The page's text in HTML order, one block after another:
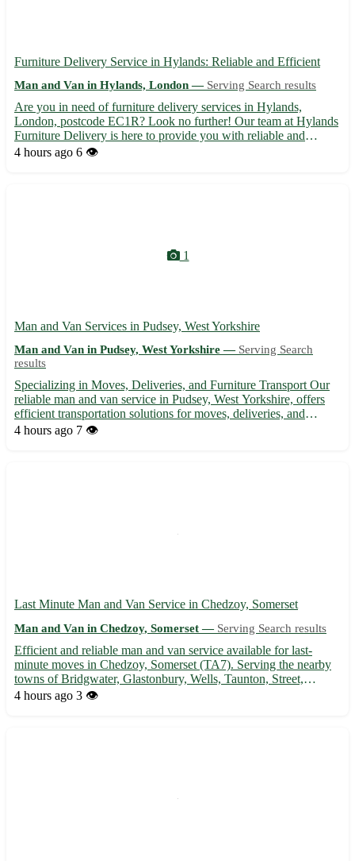
Furniture Delivery Service in Hylands: Reliable and Efficient
Man and Van in Hylands, London — Serving Search results
Are you in need of furniture delivery services in Hylands,
London, postcode EC1R? Look no further! Our team at Hylands
Furniture Delivery is here to provide you with reliable and
efficient delivery services for all your furniture needs. 🚚 -
4 hours ago 6 👁️
1
Man and Van Services in Pudsey, West Yorkshire
Man and Van in Pudsey, West Yorkshire — Serving Search
results
Specializing in Moves, Deliveries, and Furniture Transport Our
reliable man and van service in Pudsey, West Yorkshire, offers
efficient transportation solutions for moves, deliveries, and
furniture removals in the local area and beyond. With
4 hours ago 7 👁️
Last Minute Man and Van Service in Chedzoy, Somerset
Man and Van in Chedzoy, Somerset — Serving Search results
Efficient and reliable man and van service available for last-
minute moves in Chedzoy, Somerset (TA7). Serving the nearby
towns of Bridgwater, Glastonbury, Wells, Taunton, Street,
Burnham-on-Sea, Highbridge, and Shepton Mallet. 🚚 - Quick
4 hours ago 3 👁️